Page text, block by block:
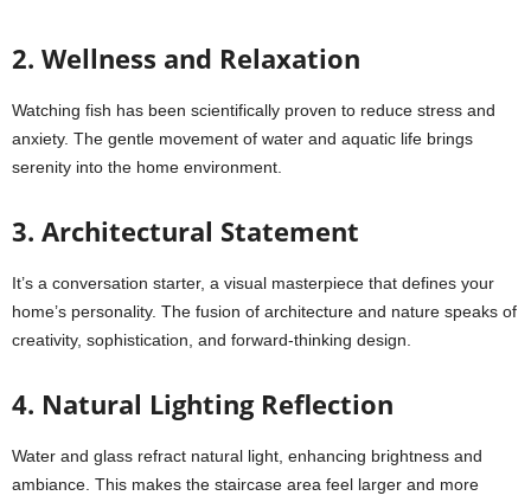
2. Wellness and Relaxation
Watching fish has been scientifically proven to reduce stress and
anxiety. The gentle movement of water and aquatic life brings
serenity into the home environment.
3. Architectural Statement
It’s a conversation starter, a visual masterpiece that defines your
home’s personality. The fusion of architecture and nature speaks of
creativity, sophistication, and forward-thinking design.
4. Natural Lighting Reflection
Water and glass refract natural light, enhancing brightness and
ambiance. This makes the staircase area feel larger and more